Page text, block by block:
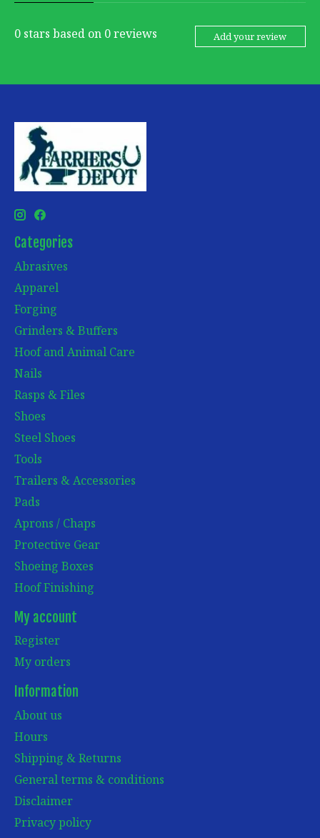
0 stars based on 0reviews Add your review
Categories
Abrasives
Apparel
Forging
Grinders & Buffers
Hoof and Animal Care
Nails
Rasps & Files
Shoes
Steel Shoes
Tools
Trailers & Accessories
Pads
Aprons / Chaps
Protective Gear
Shoeing Boxes
Hoof Finishing
My account
Register
My orders
Information
About us
Hours
Shipping & Returns
General terms & conditions
Disclaimer
Privacy policy